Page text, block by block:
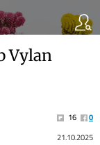
Vylan
16
0
21.10.2025